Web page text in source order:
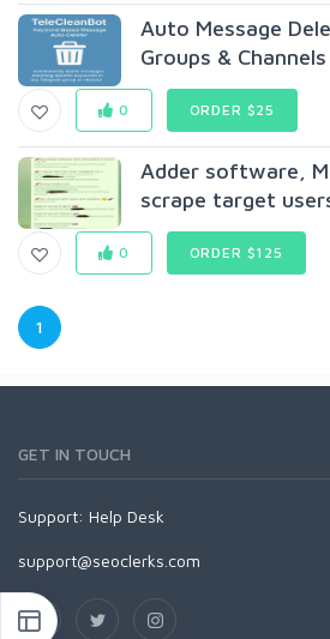
Auto Message
Groups & Channels
0 ORDER $25
Adder software,
scrape target
0 ORDER $125
1
GET IN TOUCH
Support: Help Desk
support@seoclerks.com